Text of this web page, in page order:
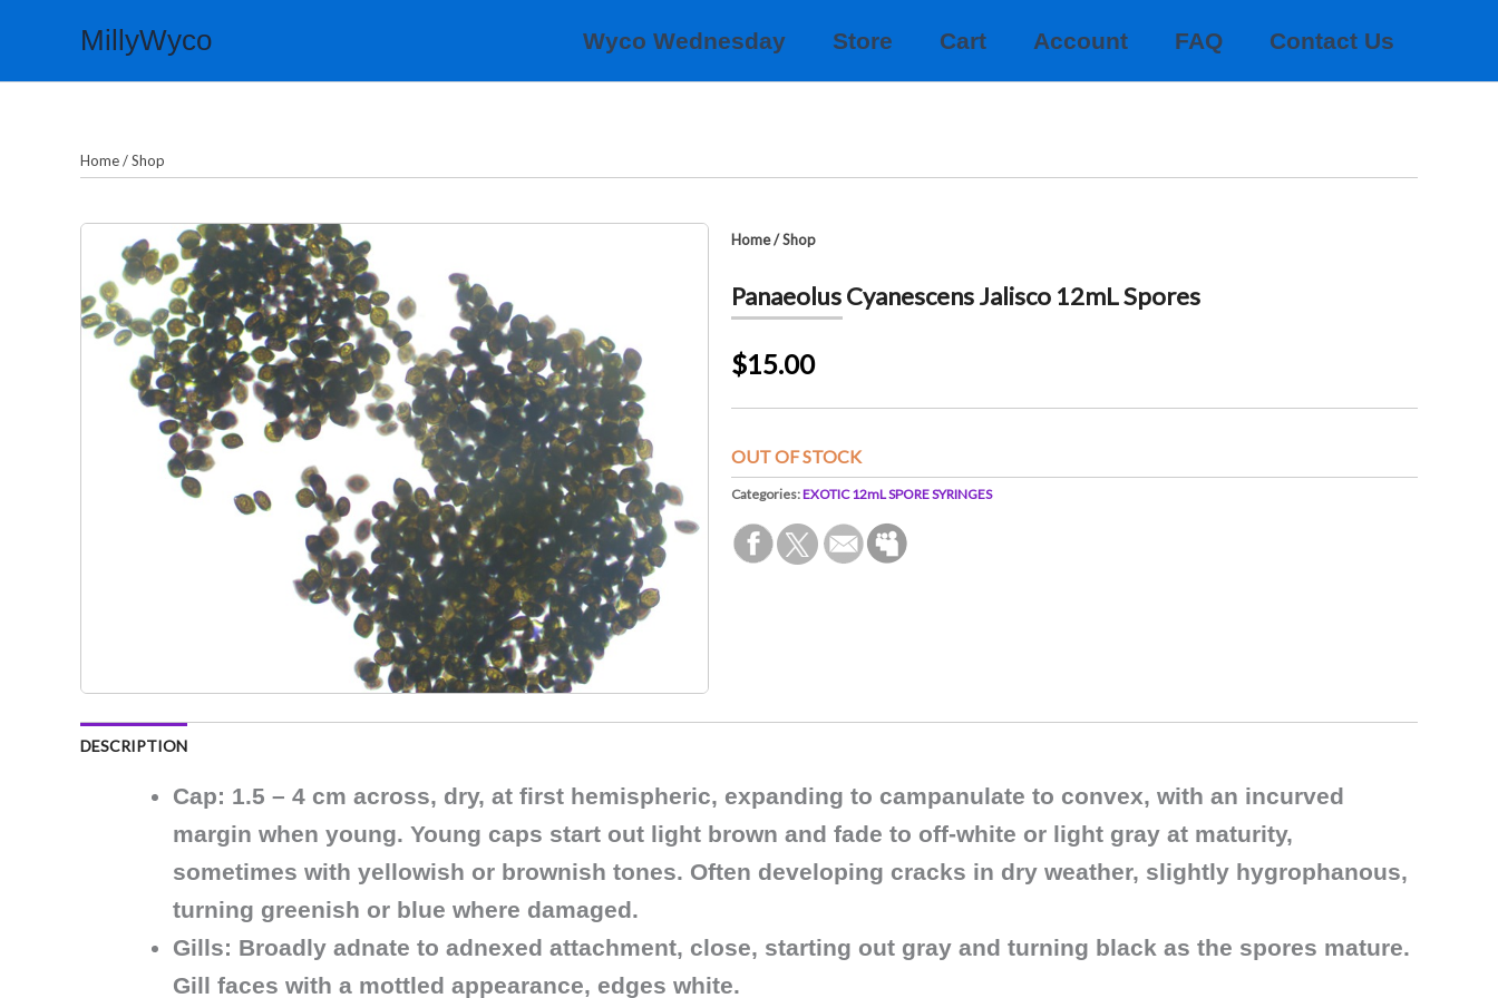
MillyWyco Wyco Wednesday Store Cart Account FAQ Contact Us
Home/Shop
Home/Shop
Panaeolus Cyanescens Jalisco 12mL Spores
$15.00
OUT OF STOCK
Categories:EXOTIC 12mL SPORE SYRINGES
DESCRIPTION
Cap: 1.5 – 4 cm across, dry, at first hemispheric, expanding to campanulate to convex, with an incurved
margin when young. Young caps start out light brown and fade to off-white or light gray at maturity,
sometimes with yellowish or brownish tones. Often developing cracks in dry weather, slightly hygrophanous,
turning greenish or blue where damaged.
Gills: Broadly adnate to adnexed attachment, close, starting out gray and turning black as the spores mature.
Gill faces with a mottled appearance, edges white.